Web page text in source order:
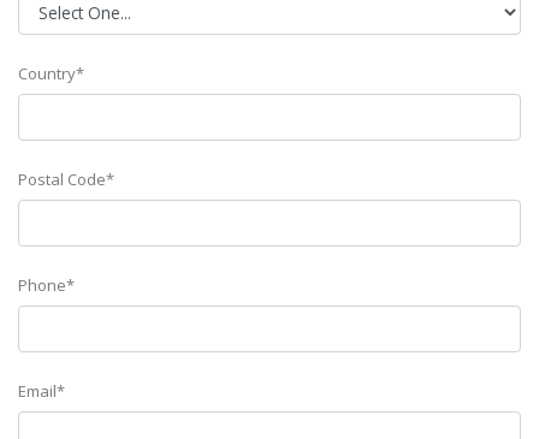
Country*
Postal Code*
Phone*
Email*